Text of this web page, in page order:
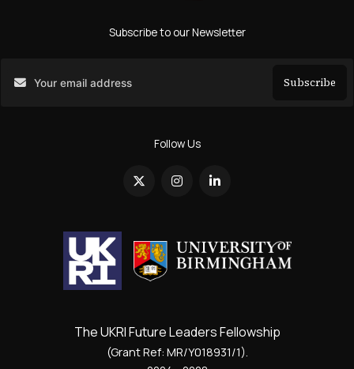
The UKRI Future Leaders Fellowship
(Grant Ref: MR/Y018931/1).
Subscribe to our Newsletter
Subscribe
Follow Us